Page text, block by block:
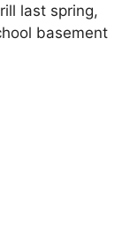
last spring,
basement